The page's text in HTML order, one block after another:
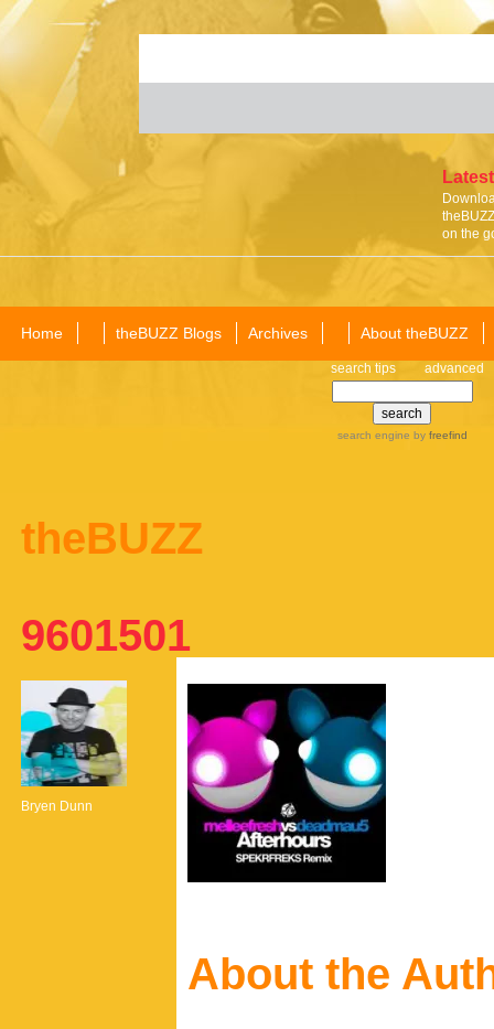
on the
Home theBUZZ Blogs Archives About theBUZZ
search tips advanced
search engine by freefind
theBUZZ
9601501
Bryen Dunn
About the